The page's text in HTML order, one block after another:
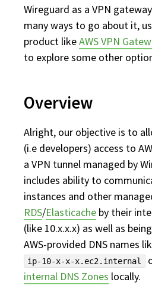
Wireguard as a VPN
many ways to go about it,
product likeAWS VPN
to explore some other
Overview
Alright, our objective is to
(i.e developers) access to
a VPN tunnel managed by
includes ability to
instances and other
RDS/Elasticache by their
(like 10.x.x.x) as well as
AWS-provided DNS names
ip-10-x-x-x.ec2.internal
internal DNS Zones locally.